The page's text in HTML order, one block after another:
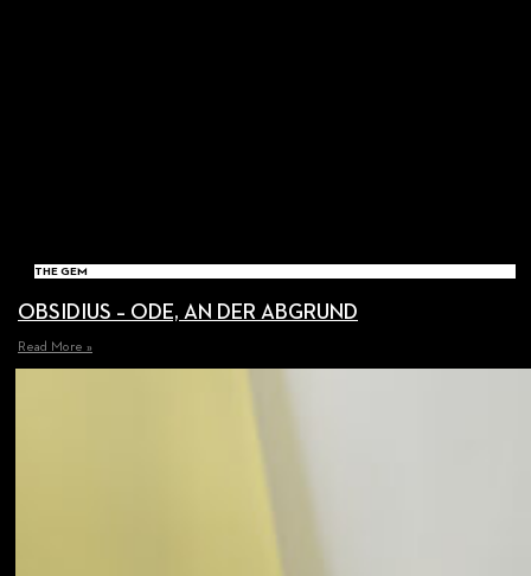
THE GEM
OBSIDIUS – ODE, AN DER ABGRUND
Read More »